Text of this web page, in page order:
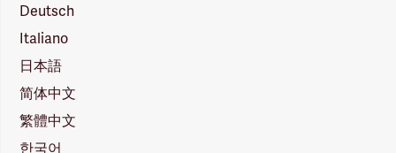
Deutsch
Italiano
日本語
简体中文
繁體中文
한국어